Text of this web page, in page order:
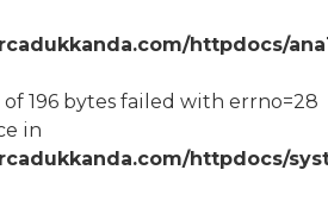
httpdocs/
196 bytes failed with errno=28
in
httpdocs/